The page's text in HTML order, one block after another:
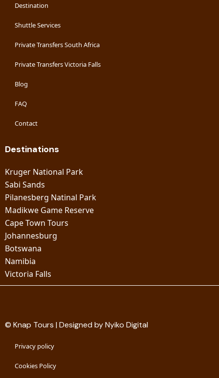
Destination
Shuttle Services
Private Transfers South Africa
Private Transfers Victoria Falls
Blog
FAQ
Contact
Destinations
Kruger National Park
Sabi Sands
Pilanesberg Natinal Park
Madikwe Game Reserve
Cape Town Tours
Johannesburg
Botswana
Namibia
Victoria Falls
© Knap Tours | Designed by Nyiko Digital
Privacy policy
Cookies Policy